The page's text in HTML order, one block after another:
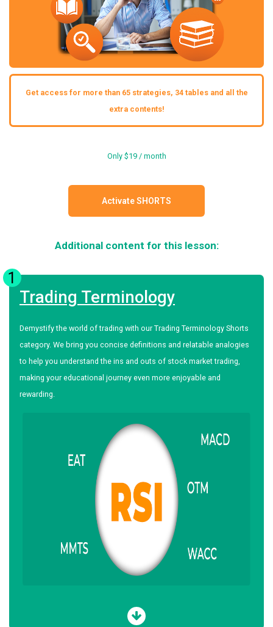
Get access for more than 65 strategies, 34 tables and all the
extra contents!
Only $19 / month
Activate SHORTS
Additional content for this lesson:
1
Trading Terminology
Demystify the world of trading with our Trading Terminology Shorts
category. We bring you concise definitions and relatable analogies
to help you understand the ins and outs of stock market trading,
making your educational journey even more enjoyable and
rewarding.